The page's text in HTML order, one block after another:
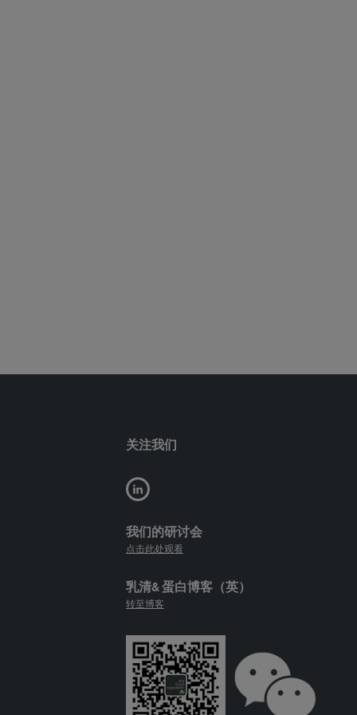
关注我们
我们的研讨会
点击此处观看
乳清& 蛋白博客（英）
转至博客